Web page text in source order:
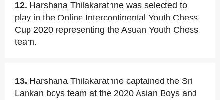
12. Harshana Thilakarathne was selected to
play in the Online Intercontinental Youth Chess
Cup 2020 representing the Asuan Youth Chess
team.
13. Harshana Thilakarathne captained the Sri
Lankan boys team at the 2020 Asian Boys and